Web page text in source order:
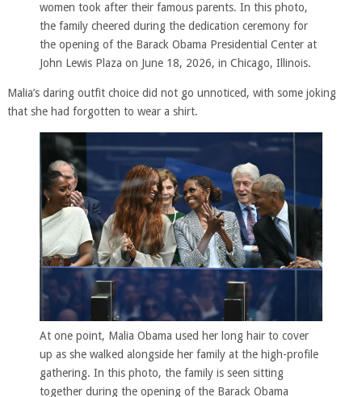
women took after their famous parents. In this photo,
the family cheered during the dedication ceremony for
the opening of the Barack Obama Presidential Center at
John Lewis Plaza on June 18, 2026, in Chicago, Illinois.
Malia’s daring outfit choice did not go unnoticed, with some joking
that she had forgotten to wear a shirt.
At one point, Malia Obama used her long hair to cover
up as she walked alongside her family at the high-profile
gathering. In this photo, the family is seen sitting
together during the opening of the Barack Obama